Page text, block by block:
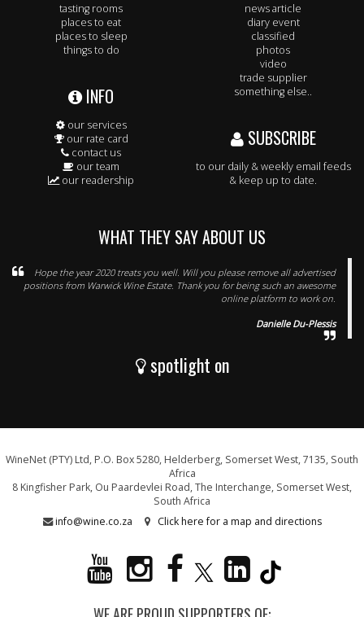
tasting rooms
places to eat
places to sleep
things to do
INFO
our services
our rate card
contact us
our team
our readership
news article
diary event
classified
photos
video
trade supplier
something else..
SUBSCRIBE
to our daily & weekly email feeds
& keep up to date.
WHAT THEY SAY ABOUT US
Hope the year 2020 treats you well. Will you please remove all advertised
positions from Warwick Wine Estate. Thank you for being such an awesome
online platform to work on.
Danielle Du-Plessis
spotlight on
WineNet (PTY) Ltd, P.O. Box 5280, Helderberg, Somerset West, 7135, South
Africa
8 Kingfisher Park, Ou Paardevlei Road, The Interchange, Somerset West,
South Africa
info@wine.co.za
Click here for a map and directions